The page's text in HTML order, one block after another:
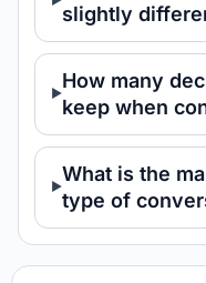
slightly
How many
keep when
What is the
type of